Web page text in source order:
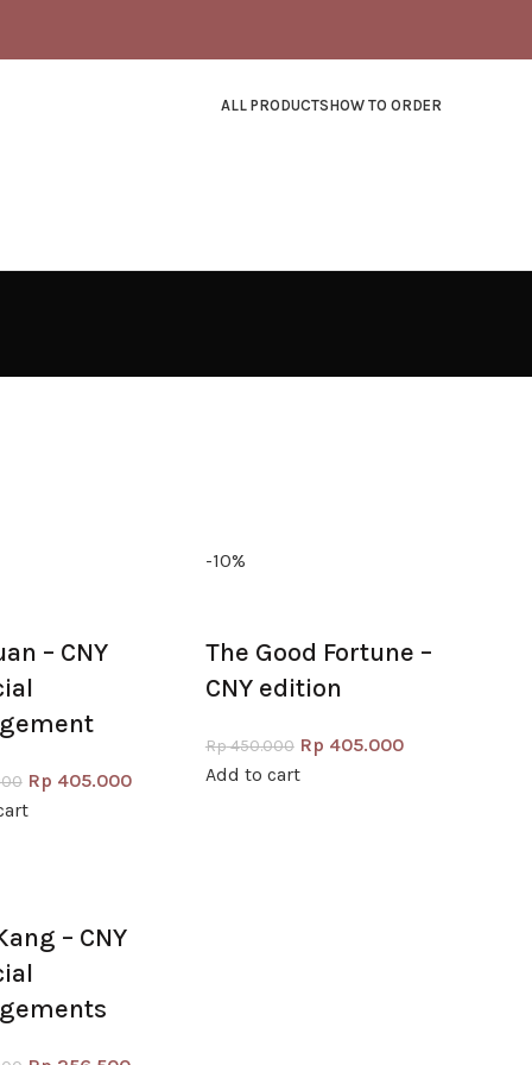
ALL PRODUCTSHOW TO ORDER
– CNY
Rp 405.000
-10%
The Good Fortune –
CNY edition
Rp450.000 Rp 405.000
Add to cart
– CNY